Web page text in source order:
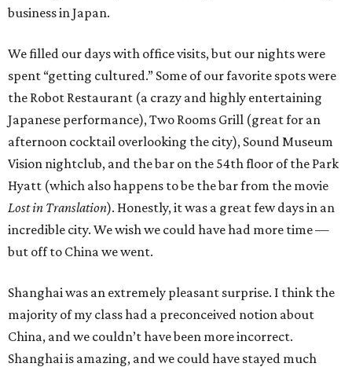
business in Japan.
We filled our days with office visits, but our nights were
spent “getting cultured.” Some of our favorite spots were
the Robot Restaurant (a crazy and highly entertaining
Japanese performance), Two Rooms Grill (great for an
afternoon cocktail overlooking the city), Sound Museum
Vision nightclub, and the bar on the 54th floor of the Park
Hyatt (which also happens to be the bar from the movie
Lost in Translation). Honestly, it was a great few days in an
incredible city. We wish we could have had more time —
but off to China we went.
Shanghai was an extremely pleasant surprise. I think the
majority of my class had a preconceived notion about
China, and we couldn’t have been more incorrect.
Shanghai is amazing, and we could have stayed much